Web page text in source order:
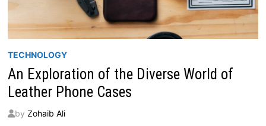
TECHNOLOGY
An Exploration of the Diverse World of
Leather Phone Cases
by Zohaib Ali